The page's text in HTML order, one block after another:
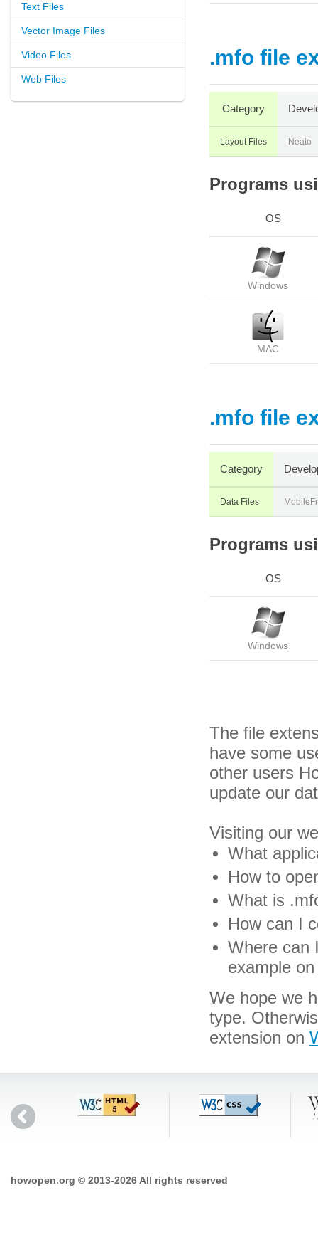
Text Files
Vector Image Files
Video Files
Web Files
.mfo file
Category
Layout Files Neato
Programs
OS
Windows
MAC
.mfo file
Category
Data Files
Programs
OS
Windows
The file
have some
other users
update our
Visiting our
What
How to
What is
How can I
Where can
example
We hope we
type.
extension on
howopen.org © 2013-2026 All rights reserved